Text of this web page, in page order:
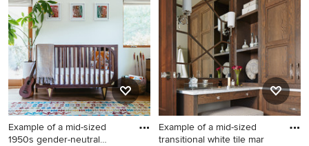
kids' room photo in New York
with white walls
ceiling, vaulted ceiling,
medium tone wood floor and
brown floor bedroom photo
in Portland Maine with a
standard fireplace, a stone
fireplace and white walls
Example of a mid-sized
1950s gender-neutral
Example of a mid-sized
transitional white tile mar